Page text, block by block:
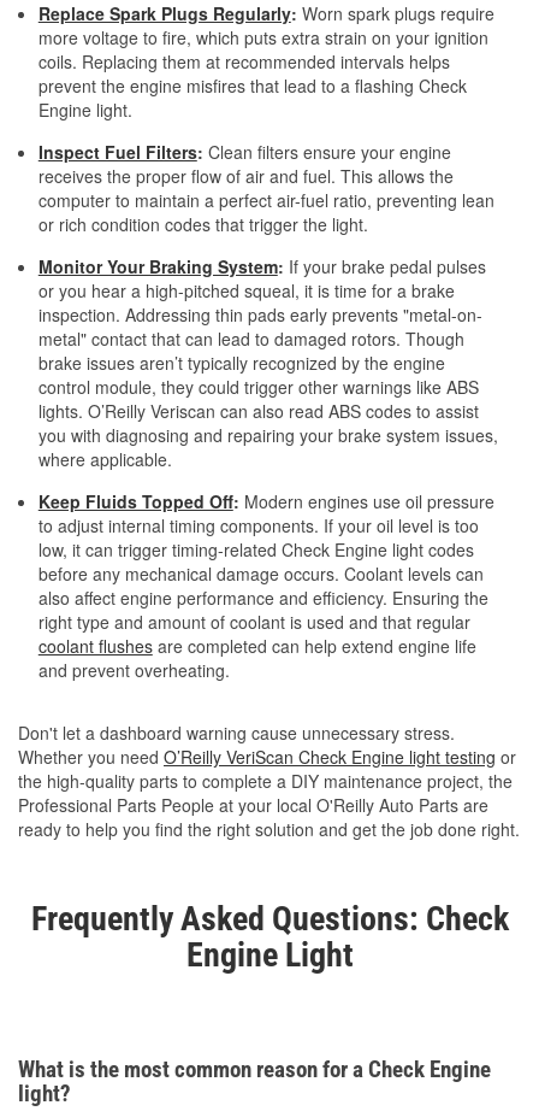
Replace Spark Plugs Regularly: Worn spark plugs require
more voltage to fire, which puts extra strain on your ignition
coils. Replacing them at recommended intervals helps
prevent the engine misfires that lead to a flashing Check
Engine light.
Inspect Fuel Filters: Clean filters ensure your engine
receives the proper flow of air and fuel. This allows the
computer to maintain a perfect air-fuel ratio, preventing lean
or rich condition codes that trigger the light.
Monitor Your Braking System: If your brake pedal pulses
or you hear a high-pitched squeal, it is time for a brake
inspection. Addressing thin pads early prevents "metal-on-
metal" contact that can lead to damaged rotors. Though
brake issues aren’t typically recognized by the engine
control module, they could trigger other warnings like ABS
lights. O’Reilly Veriscan can also read ABS codes to assist
you with diagnosing and repairing your brake system issues,
where applicable.
Keep Fluids Topped Off: Modern engines use oil pressure
to adjust internal timing components. If your oil level is too
low, it can trigger timing-related Check Engine light codes
before any mechanical damage occurs. Coolant levels can
also affect engine performance and efficiency. Ensuring the
right type and amount of coolant is used and that regular
coolant flushesare completed can help extend engine life
and prevent overheating.
Don't let a dashboard warning cause unnecessary stress.
Whether you need O’Reilly VeriScan Check Engine light testing or
the high-quality parts to complete a DIY maintenance project, the
Professional Parts People at your local O'Reilly Auto Parts are
ready to help you find the right solution and get the job done right.
Frequently Asked Questions: Check
Engine Light
What is the most common reason for a Check Engine
light?